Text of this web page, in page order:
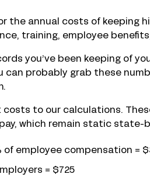
the annual costs of keeping
training, employee
you’ve been keeping of
can probably grab these
costs to our calculations.
which remain static state-
of employee compensation =
= $725